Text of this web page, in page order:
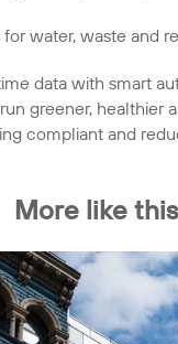
water, waste and
data with smart
greener, healthier
compliant and
More like this